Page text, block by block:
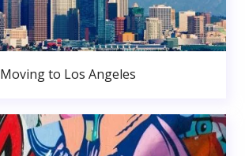
Moving to Los Angeles